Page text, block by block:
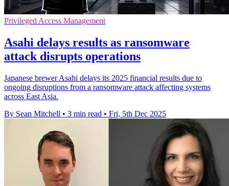
Privileged Access Management
Asahi delays results as ransomware
attack disrupts operations
Japanese brewer Asahi delays its 2025 financial results due to
ongoing disruptions from a ransomware attack affecting systems
across East Asia.
By Sean Mitchell • 3 min read • Fri, 5th Dec 2025